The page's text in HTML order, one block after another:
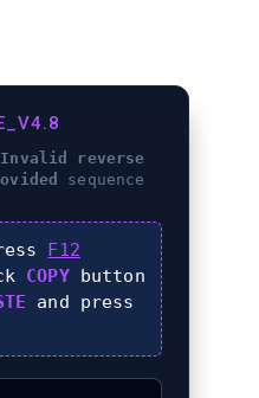
Invalid reverse
sequence
F12
COPYbutton
and press